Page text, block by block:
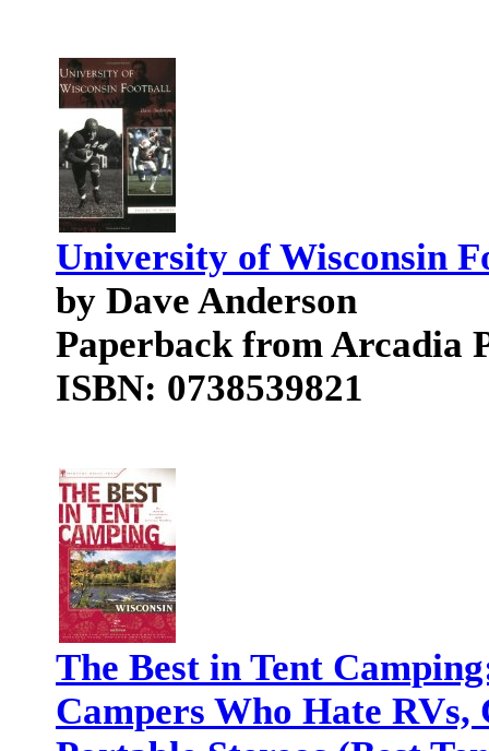
University of Wisconsin
by Dave Anderson
Paperback from Arcadia
ISBN: 0738539821
The Best in Tent
Campers Who Hate RVs,